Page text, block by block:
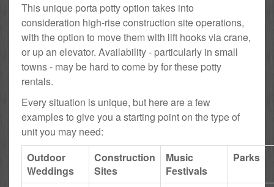
This unique porta potty option takes into
consideration high-rise construction site operations,
with the option to move them with lift hooks via crane,
or up an elevator. Availability - particularly in small
towns - may be hard to come by for these potty
rentals.
Every situation is unique, but here are a few
examples to give you a starting point on the type of
unit you may need:
Outdoor
Weddings
Construction
Sites
Music
Festivals
Parks